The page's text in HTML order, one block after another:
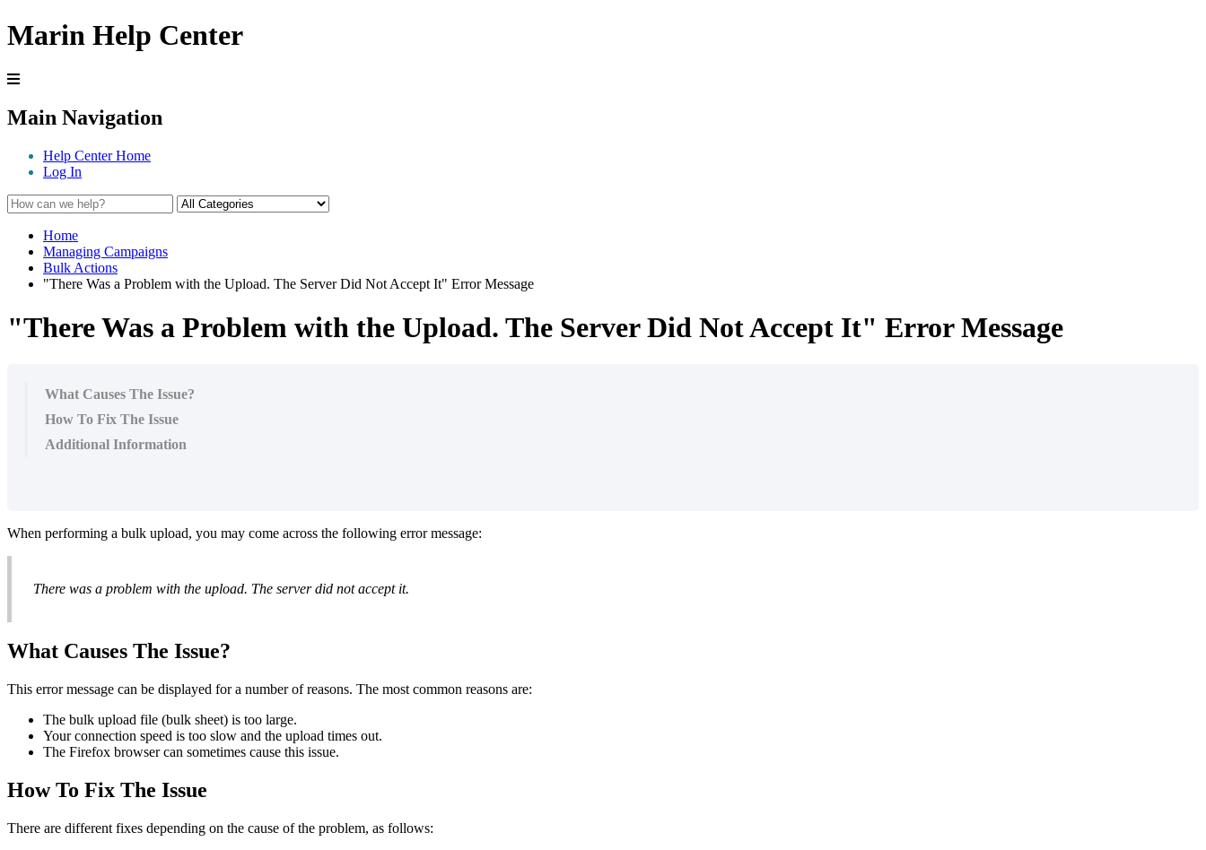
Marin Help Center
Main Navigation
Help Center Home
Log In
Home
Managing Campaigns
Bulk Actions
"There Was a Problem with the Upload. The Server Did Not Accept It" Error Message
"There Was a Problem with the Upload. The Server Did Not Accept It" Error Message
What Causes The Issue?
How To Fix The Issue
Additional Information
When performing a bulk upload, you may come across the following error message:
There was a problem with the upload. The server did not accept it.
What Causes The Issue?
This error message can be displayed for a number of reasons. The most common reasons are:
The bulk upload file (bulk sheet) is too large.
Your connection speed is too slow and the upload times out.
The Firefox browser can sometimes cause this issue.
How To Fix The Issue
There are different fixes depending on the cause of the problem, as follows: